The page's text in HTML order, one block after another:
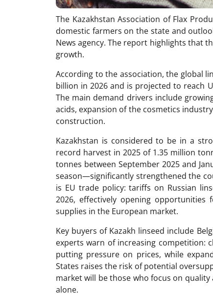
The Kazakhstan Association of Flax
domestic farmers on the state and
News agency. The report highlights that
growth.
According to the association, the global
billion in 2026 and is projected to reach
The main demand drivers include
acids, expansion of the cosmetics
construction.
Kazakhstan is considered to be in a
record harvest in 2025 of 1.35 million
tonnes between September 2025 and
season—significantly strengthened the
is EU trade policy: tariffs on Russian
2026, effectively opening opportunities
supplies in the European market.
Key buyers of Kazakh linseed include
experts warn of increasing competition:
putting pressure on prices, while
States raises the risk of potential
market will be those who focus on
alone.